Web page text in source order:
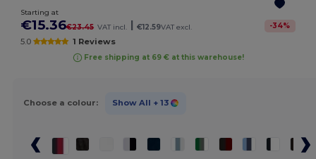
Starting at
€15.36€23.45 VAT incl. | €12.59VAT excl. -34%
5.0 1 Reviews
Free shipping at 69 € at this warehouse!
Choose a colour: Show All + 13